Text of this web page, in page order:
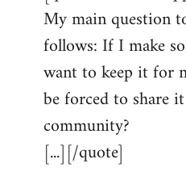
Welcome
libcom.org
My main question
follows: If I make
want to keep it for
be forced to share
community?
[...][/quote]